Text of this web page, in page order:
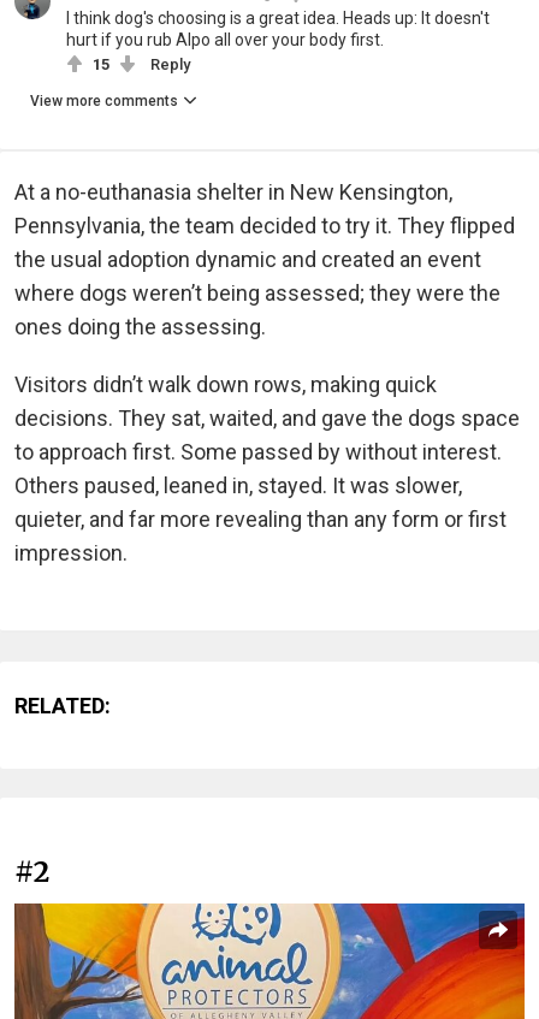
I think dog's choosing is a great idea. Heads up: It doesn't
hurt if you rub Alpo all over your body first.
15 Reply
View more comments
At a no-euthanasia shelter in New Kensington,
Pennsylvania, the team decided to try it. They flipped
the usual adoption dynamic and created an event
where dogs weren’t being assessed; they were the
ones doing the assessing.
Visitors didn’t walk down rows, making quick
decisions. They sat, waited, and gave the dogs space
to approach first. Some passed by without interest.
Others paused, leaned in, stayed. It was slower,
quieter, and far more revealing than any form or first
impression.
RELATED:
#2